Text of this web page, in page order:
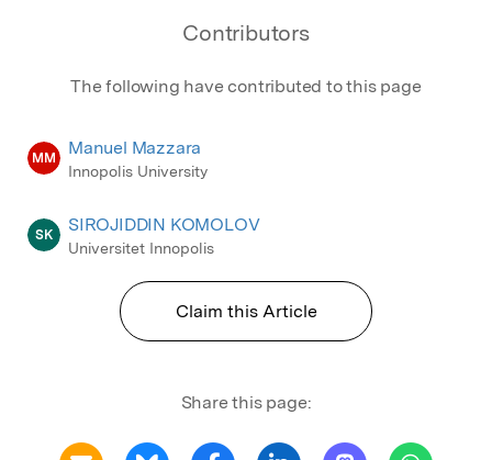
Contributors
The following have contributed to this page
MM Manuel Mazzara
Innopolis University
SK SIROJIDDIN KOMOLOV
Universitet Innopolis
Claim this Article
Share this page: